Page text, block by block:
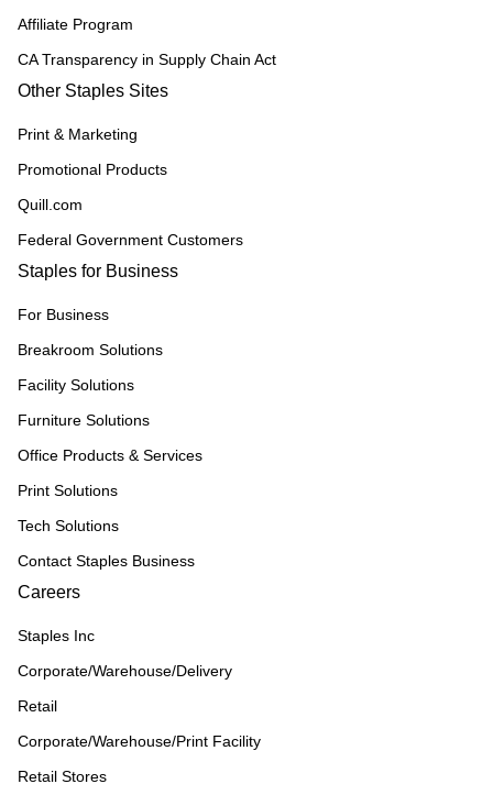
Affiliate Program
CA Transparency in Supply Chain Act
Other Staples Sites
Print & Marketing
Promotional Products
Quill.com
Federal Government Customers
Staples for Business
For Business
Breakroom Solutions
Facility Solutions
Furniture Solutions
Office Products & Services
Print Solutions
Tech Solutions
Contact Staples Business
Careers
Staples Inc
Corporate/Warehouse/Delivery
Retail
Corporate/Warehouse/Print Facility
Retail Stores